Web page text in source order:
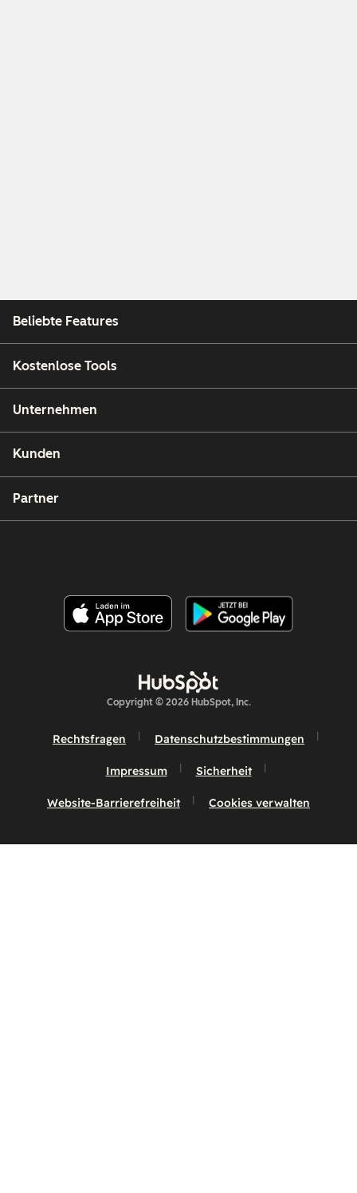
Beliebte Features
Kostenlose Tools
Unternehmen
Kunden
Partner
Copyright © 2026 HubSpot, Inc.
Rechtsfragen Datenschutzbestimmungen
Impressum Sicherheit
Website-Barrierefreiheit Cookies verwalten